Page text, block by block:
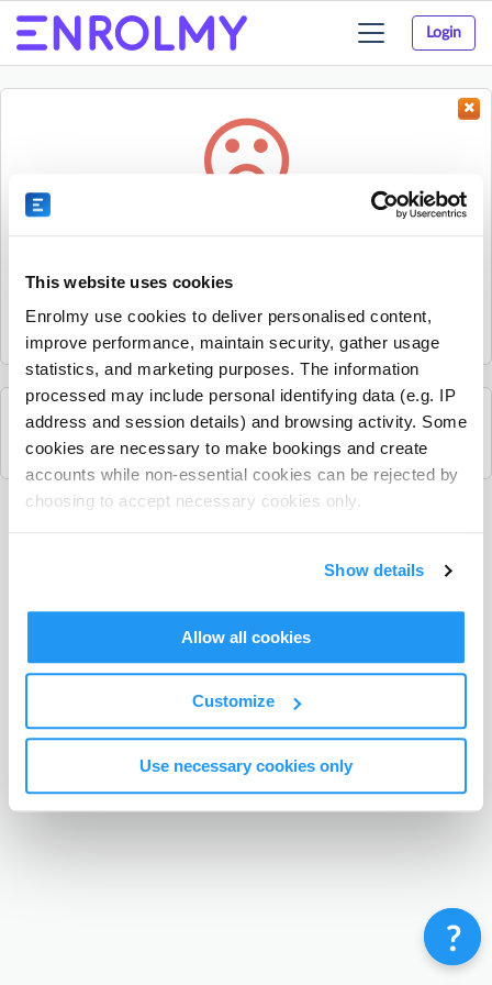
This website uses cookies
Enrolmy use cookies to deliver personalised content,
improve performance, maintain security, gather usage
statistics, and marketing purposes. The information
processed may include personal identifying data (e.g. IP
address and session details) and browsing activity. Some
cookies are necessary to make bookings and create
accounts while non-essential cookies can be rejected by
choosing to accept necessary cookies only.
Show details
Allow all cookies
Customize
Use necessary cookies only
Login
Toggle
navigation
Sorry, the activity could not be found.
it.
See all Sherpa Kids Ireland activities